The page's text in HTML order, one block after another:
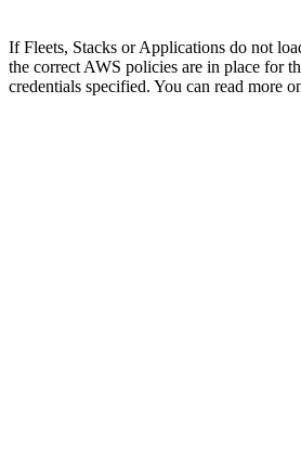
If Fleets, Stacks or Applications do not
the correct AWS policies are in place for
credentials specified. You can read more